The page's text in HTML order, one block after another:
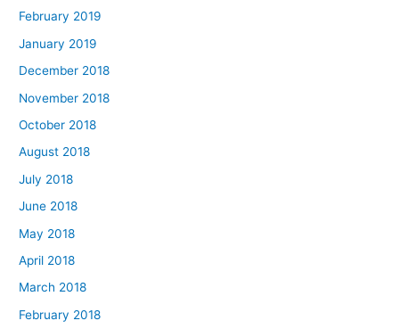
February 2019
January 2019
December 2018
November 2018
October 2018
August 2018
July 2018
June 2018
May 2018
April 2018
March 2018
February 2018